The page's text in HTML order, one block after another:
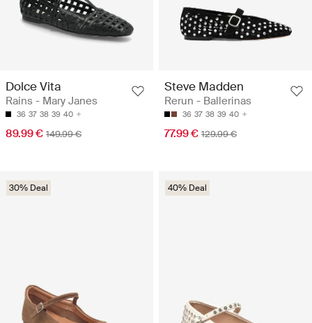
Dolce Vita
Rains - Mary Janes
36 37 38 39 40
89.99 € 149.99 €
Steve Madden
Rerun - Ballerinas
36 37 38 39 40
77.99 € 129.99 €
30% Deal 40% Deal